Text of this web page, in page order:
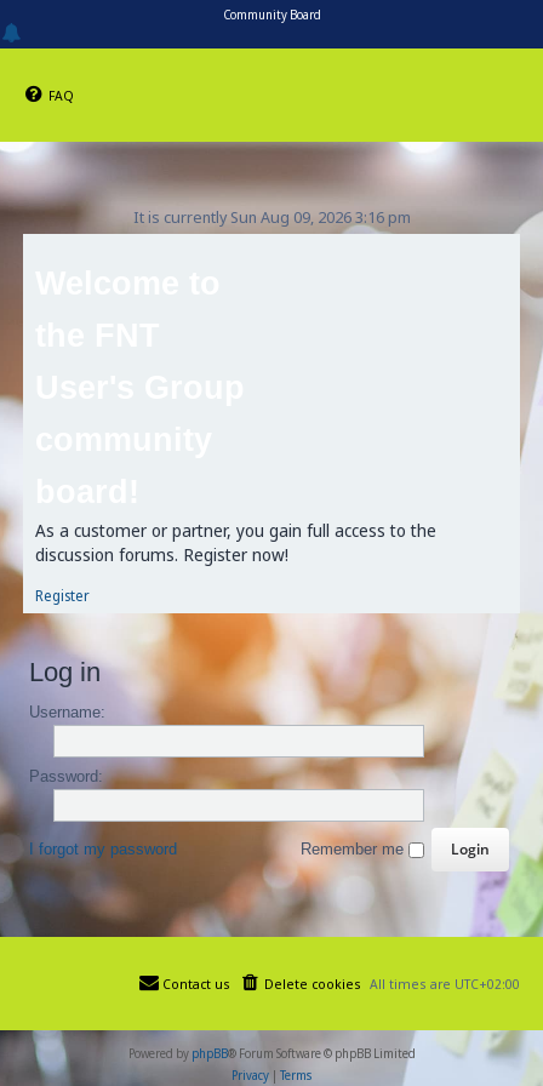
Community Board
FAQ
It is currently Sun Aug 09, 2026 3:16 pm
As a customer or partner, you gain full access to the
discussion forums. Register now!
Register
Log in
Username:
Password:
I forgot my password Remember me
All times are UTC+02:00
Delete cookies
Contact us
Powered by phpBB® Forum Software © phpBB Limited
Privacy | Terms